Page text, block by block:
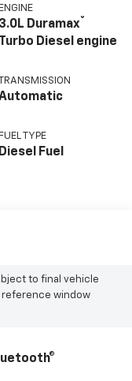
ENGINE
3.0L Duramax®
Turbo Diesel engine
FUEL TYPE
Diesel Fuel
to final vehicle
reference window